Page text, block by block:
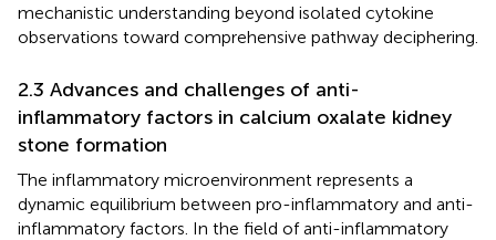
mechanistic understanding beyond isolated cytokine
observations toward comprehensive pathway deciphering.
2.3 Advances and challenges of anti-
inflammatory factors in calcium oxalate kidney
stone formation
The inflammatory microenvironment represents a
dynamic equilibrium between pro-inflammatory and anti-
inflammatory factors. In the field of anti-inflammatory